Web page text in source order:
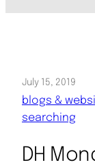
July 15, 2019
blogs &
searching
DH